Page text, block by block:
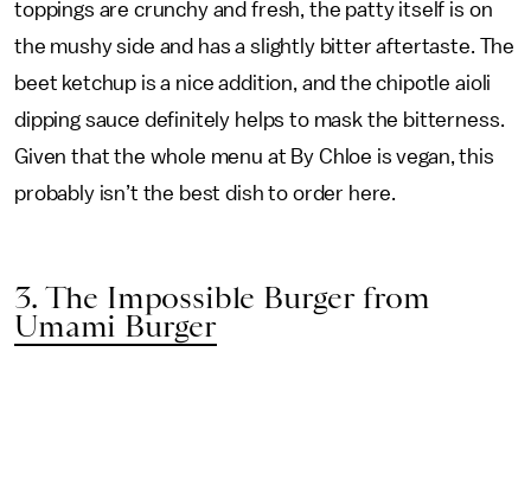
toppings are crunchy and fresh, the patty itself is on
the mushy side and has a slightly bitter aftertaste. The
beet ketchup is a nice addition, and the chipotle aioli
dipping sauce definitely helps to mask the bitterness.
Given that the whole menu at By Chloe is vegan, this
probably isn’t the best dish to order here.
3. The Impossible Burger from
Umami Burger